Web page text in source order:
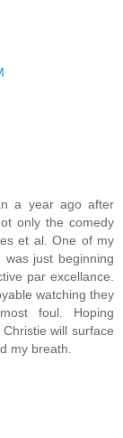
a year ago after
only the comedy
et al. One of my
just beginning
par excellance.
watching they
foul. Hoping
will surface
my breath.